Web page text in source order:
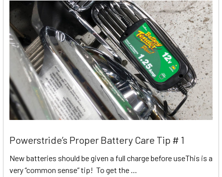
Powerstride’s Proper Battery Care Tip # 1
New batteries should be given a full charge before useThis is a
very “common sense” tip! To get the …